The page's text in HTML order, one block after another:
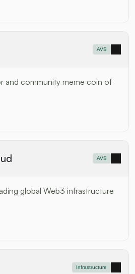
AVS
and community meme coin of
AVS
global Web3 infrastructure
Infrastructure